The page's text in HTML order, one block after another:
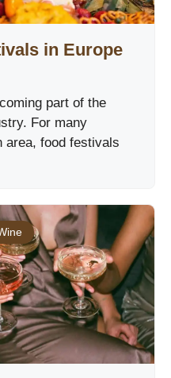
in Europe
part of the
For many
area, food festivals